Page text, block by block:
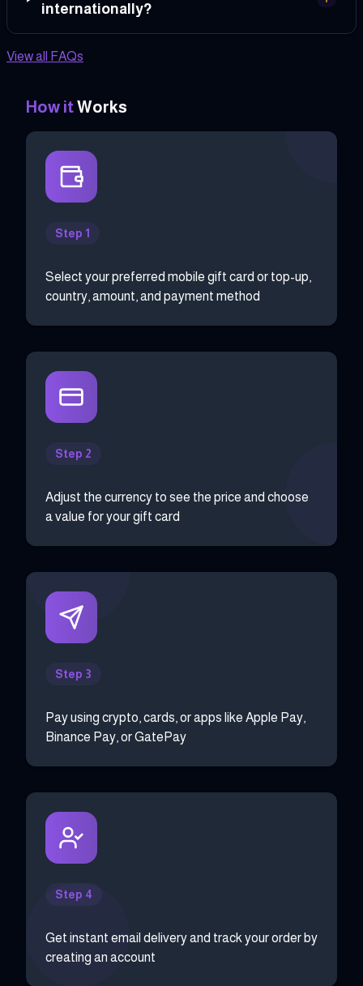
internationally?
View all FAQs
How itWorks
Step 1
Select your preferred mobile gift card or top-up,
country, amount, and payment method
Step 2
Adjust the currency to see the price and choose
a value for your gift card
Step 3
Pay using crypto, cards, or apps like Apple Pay,
Binance Pay, or GatePay
Step 4
Get instant email delivery and track your order by
creating an account